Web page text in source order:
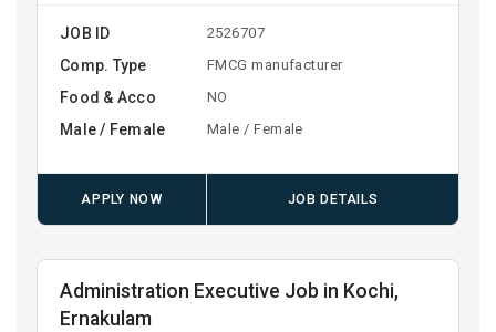
JOB ID 2526707
Comp. Type FMCG manufacturer
Food & Acco NO
Male / Female Male / Female
APPLY NOW JOB DETAILS
Administration Executive Job in Kochi,
Ernakulam